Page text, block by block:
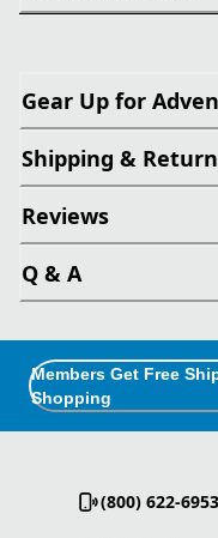
Gear Up for
Shipping &
Reviews
Q & A
Members Get Free
Shopping
(800) 622-6953